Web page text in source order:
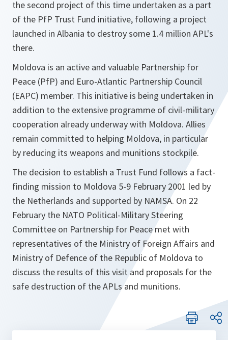
the second project of this time undertaken as a part
of the PfP Trust Fund initiative, following a project
launched in Albania to destroy some 1.4 million APL's
there.
Moldova is an active and valuable Partnership for
Peace (PfP) and Euro-Atlantic Partnership Council
(EAPC) member. This initiative is being undertaken in
addition to the extensive programme of civil-military
cooperation already underway with Moldova. Allies
remain committed to helping Moldova, in particular
by reducing its weapons and munitions stockpile.
The decision to establish a Trust Fund follows a fact-
finding mission to Moldova 5-9 February 2001 led by
the Netherlands and supported by NAMSA. On 22
February the NATO Political-Military Steering
Committee on Partnership for Peace met with
representatives of the Ministry of Foreign Affairs and
Ministry of Defence of the Republic of Moldova to
discuss the results of this visit and proposals for the
safe destruction of the APLs and munitions.